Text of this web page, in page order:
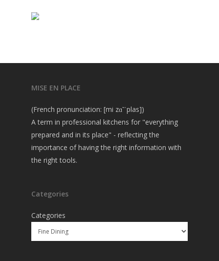
MISE EN PLACE
(French pronunciation: [mi zɑ̃ ˈplas])
A term in professional kitchens for "everything
prepared and in its place" - reflecting the
importance of having the right information with
the right tools.
Categories
Categories